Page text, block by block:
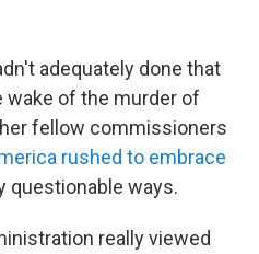
adequately done that
wake of the murder of
fellow commissioners
rushed to embrace
questionable ways.
really viewed